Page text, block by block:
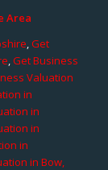
Area
,Get
,Get Business
Valuation
in
in
in
in
in Bow,